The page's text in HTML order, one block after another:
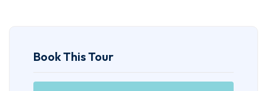
Book This Tour